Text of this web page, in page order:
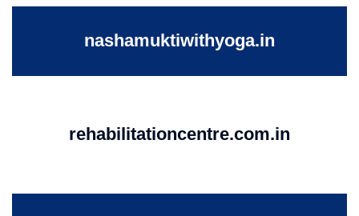
nashamuktiwithyoga.in
rehabilitationcentre.com.in